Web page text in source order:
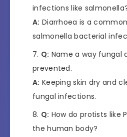
infections like
A: Diarrhoea is a
salmonella bacterial
Q: Name a way fungal
prevented.
A: Keeping skin dry and
fungal infections.
Q: How do protists like
the human body?